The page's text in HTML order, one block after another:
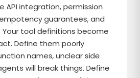
API integration, permission
guarantees, and
Your tool definitions become
Define them poorly
names, unclear side
will break things. Define